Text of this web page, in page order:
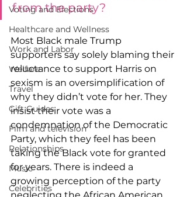
Voting and Elections
Healthcare and Wellness
Work and Labor
Welfare
Travel
Gift Guides
Film and television
Relationships
Music
Celebrities
from the party?
Most Black male Trump
supporters say solely blaming their
reluctance to support Harris on
sexism is an oversimplification of
why they didn’t vote for her. They
insist their vote was a
condemnation of the Democratic
Party, which they feel has been
taking the Black vote for granted
for years. There is indeed a
growing perception of the party